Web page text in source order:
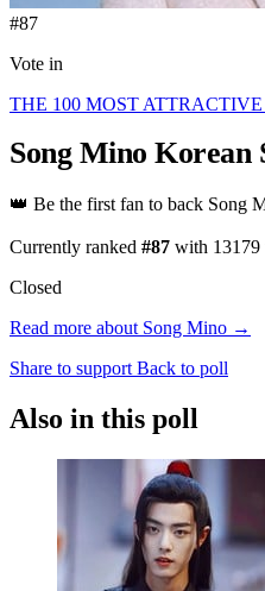
#87
Vote in
THE 100 MOST
Song Mino Korean
👑 Be the first fan to back Song
Currently ranked #87 with 13179
Closed
Read more about Song Mino →
Share to support Back to poll
Also in this poll